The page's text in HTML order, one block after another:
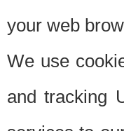
your web
We use
and tracking